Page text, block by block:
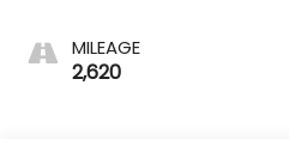
MILEAGE
2,620